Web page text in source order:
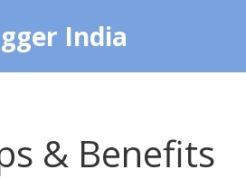
India
& Benefits